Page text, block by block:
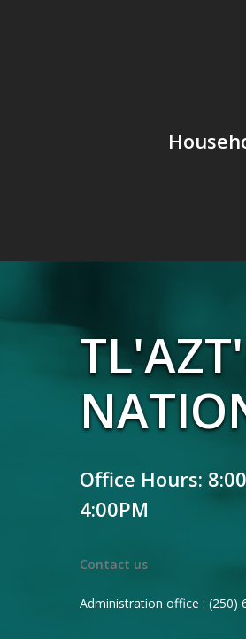
Office Hours:
4:00PM
Contact us
Administration office : (250)